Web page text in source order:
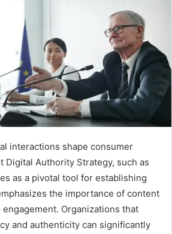
interactions shape consumer
Digital Authority Strategy, such as
as a pivotal tool for establishing
the importance of content
Organizations that
and authenticity can significantly